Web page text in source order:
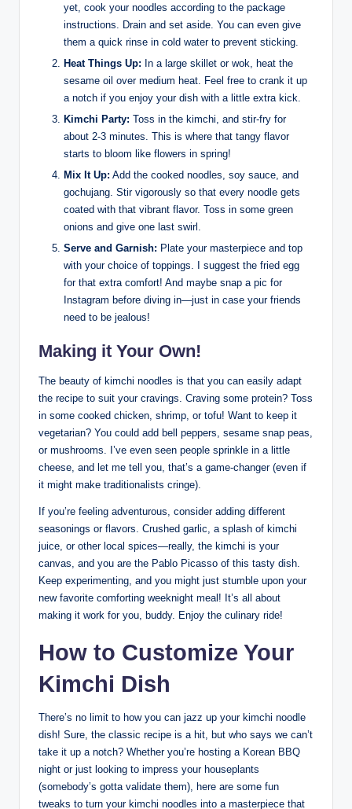
yet, cook your noodles according to the package
instructions. Drain and set aside. You can even give
them a quick rinse in cold water to prevent sticking.
Heat Things Up: In a large skillet or wok, heat the
sesame oil over medium heat. Feel free to crank it up
a notch if you enjoy your dish with a little extra kick.
Kimchi Party: Toss in the kimchi, and stir-fry for
about 2-3 minutes. This is where that tangy flavor
starts to bloom like flowers in spring!
Mix It Up: Add the cooked noodles, soy sauce, and
gochujang. Stir vigorously so that every noodle gets
coated with that vibrant flavor. Toss in some green
onions and give one last swirl.
Serve and Garnish: Plate your masterpiece and top
with your choice of toppings. I suggest the fried egg
for that extra comfort! And maybe snap a pic for
Instagram before diving in—just in case your friends
need to be jealous!
Making it Your Own!
The beauty of kimchi noodles is that you can easily adapt
the recipe to suit your cravings. Craving some protein? Toss
in some cooked chicken, shrimp, or tofu! Want to keep it
vegetarian? You could add bell peppers, sesame snap peas,
or mushrooms. I’ve even seen people sprinkle in a little
cheese, and let me tell you, that’s a game-changer (even if
it might make traditionalists cringe).
If you’re feeling adventurous, consider adding different
seasonings or flavors. Crushed garlic, a splash of kimchi
juice, or other local spices—really, the kimchi is your
canvas, and you are the Pablo Picasso of this tasty dish.
Keep experimenting, and you might just stumble upon your
new favorite comforting weeknight meal! It’s all about
making it work for you, buddy. Enjoy the culinary ride!
How to Customize Your
Kimchi Dish
There’s no limit to how you can jazz up your kimchi noodle
dish! Sure, the classic recipe is a hit, but who says we can’t
take it up a notch? Whether you’re hosting a Korean BBQ
night or just looking to impress your houseplants
(somebody’s gotta validate them), here are some fun
tweaks to turn your kimchi noodles into a masterpiece that